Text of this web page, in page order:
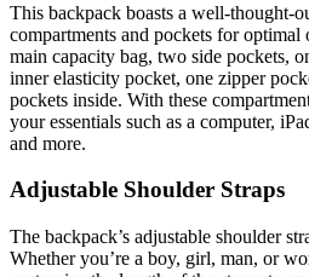
This backpack boasts a well-thought-
compartments and pockets for
main capacity bag, two side pockets,
inner elasticity pocket, one zipper
pockets inside. With these
your essentials such as a computer,
and more.
Adjustable Shoulder Straps
The backpack’s adjustable shoulder
Whether you’re a boy, girl, man, or